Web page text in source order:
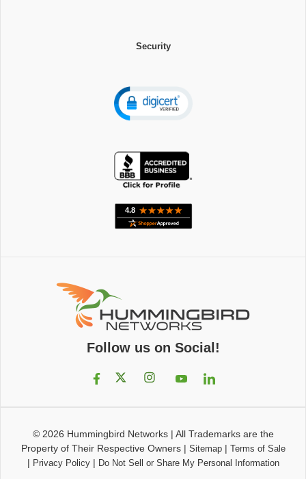
Security
Follow us on Social!
© 2026 Hummingbird Networks| All Trademarks are the
Property of Their Respective Owners| Sitemap| Terms of Sale
| Privacy Policy| Do Not Sell or Share My Personal Information